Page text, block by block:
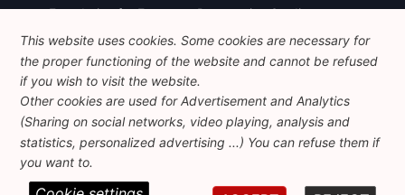
Foundation for European Progressive Studies
Avenue des Arts - 46, 1000 Bruxelles
+32 223 46 900
info@feps-europe.eu
communication@feps-europe.eu
Legal Disclaimer
Privacy Policy
This website uses cookies. Some cookies are necessary for
the proper functioning of the website and cannot be refused
if you wish to visit the website.
Other cookies are used for Advertisement and Analytics
(Sharing on social networks, video playing, analysis and
statistics, personalized advertising ...) You can refuse them if
you want to.